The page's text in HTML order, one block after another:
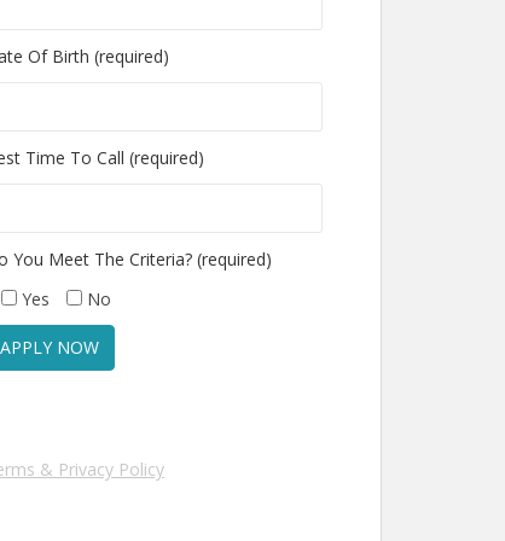
Of Birth (required)
Time To Call (required)
You Meet The Criteria? (required)
Yes
No
& Privacy Policy